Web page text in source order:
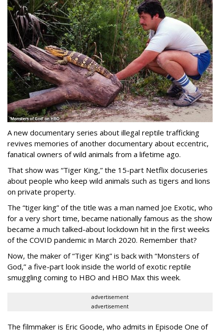
A new documentary series about illegal reptile trafficking
revives memories of another documentary about eccentric,
fanatical owners of wild animals from a lifetime ago.
That show was “Tiger King,” the 15-part Netflix docuseries
about people who keep wild animals such as tigers and lions
on private property.
The “tiger king” of the title was a man named Joe Exotic, who
for a very short time, became nationally famous as the show
became a much talked-about lockdown hit in the first weeks
of the COVID pandemic in March 2020. Remember that?
Now, the maker of “Tiger King” is back with “Monsters of
God,” a five-part look inside the world of exotic reptile
smuggling coming to HBO and HBO Max this week.
advertisement
advertisement
The filmmaker is Eric Goode, who admits in Episode One of